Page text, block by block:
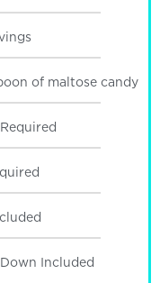
of maltose candy
Included